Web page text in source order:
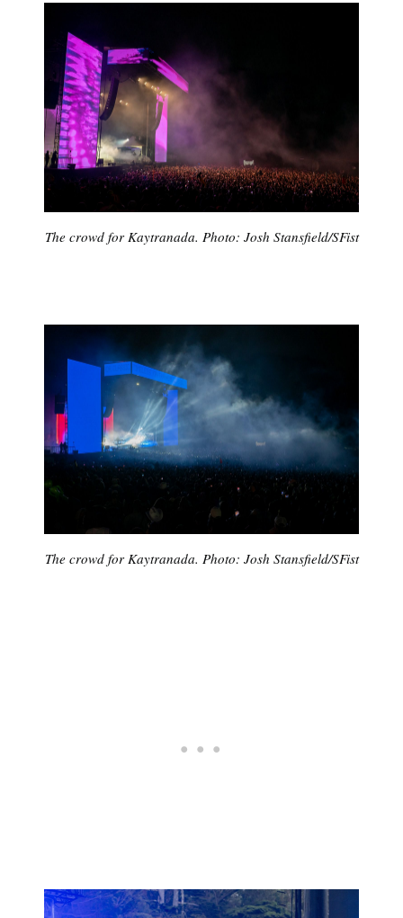
The crowd for Kaytranada. Photo: Josh Stansfield/SFist
The crowd for Kaytranada. Photo: Josh Stansfield/SFist